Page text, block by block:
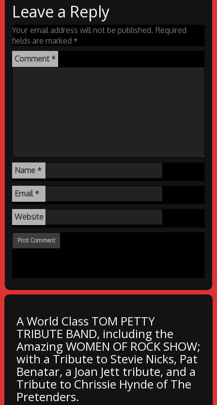
Leave a Reply
Your email address will not be published. Required
fields are marked *
Comment *
Name *
Email *
Website
A World Class TOM PETTY
TRIBUTE BAND, including the
Amazing WOMEN OF ROCK SHOW;
with a Tribute to Stevie Nicks, Pat
Benatar, a Joan Jett tribute, and a
Tribute to Chrissie Hynde of The
Pretenders.